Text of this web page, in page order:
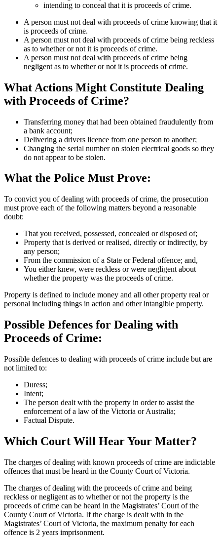
intending to conceal that it is proceeds of crime.
A person must not deal with proceeds of crime knowing that it
is proceeds of crime.
A person must not deal with proceeds of crime being reckless
as to whether or not it is proceeds of crime.
A person must not deal with proceeds of crime being
negligent as to whether or not it is proceeds of crime.
What Actions Might Constitute Dealing
with Proceeds of Crime?
Transferring money that had been obtained fraudulently from
a bank account;
Delivering a drivers licence from one person to another;
Changing the serial number on stolen electrical goods so they
do not appear to be stolen.
What the Police Must Prove:
To convict you of dealing with proceeds of crime, the prosecution
must prove each of the following matters beyond a reasonable
doubt:
That you received, possessed, concealed or disposed of;
Property that is derived or realised, directly or indirectly, by
any person;
From the commission of a State or Federal offence; and,
You either knew, were reckless or were negligent about
whether the property was the proceeds of crime.
Property is defined to include money and all other property real or
personal including things in action and other intangible property.
Possible Defences for Dealing with
Proceeds of Crime:
Possible defences to dealing with proceeds of crime include but are
not limited to:
Duress;
Intent;
The person dealt with the property in order to assist the
enforcement of a law of the Victoria or Australia;
Factual Dispute.
Which Court Will Hear Your Matter?
The charges of dealing with known proceeds of crime are indictable
offences that must be heard in the County Court of Victoria.
The charges of dealing with the proceeds of crime and being
reckless or negligent as to whether or not the property is the
proceeds of crime can be heard in the Magistrates’ Court of the
County Court of Victoria. If the charge is dealt with in the
Magistrates’ Court of Victoria, the maximum penalty for each
offence is 2 years imprisonment.